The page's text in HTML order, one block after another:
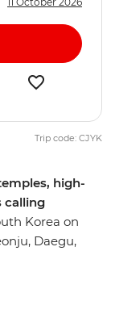
high-
calling
Korea on
Daegu,
Trip code: CJYK